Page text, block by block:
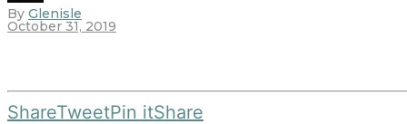
By Glenisle
October 31, 2019
ShareTweetPin itShare